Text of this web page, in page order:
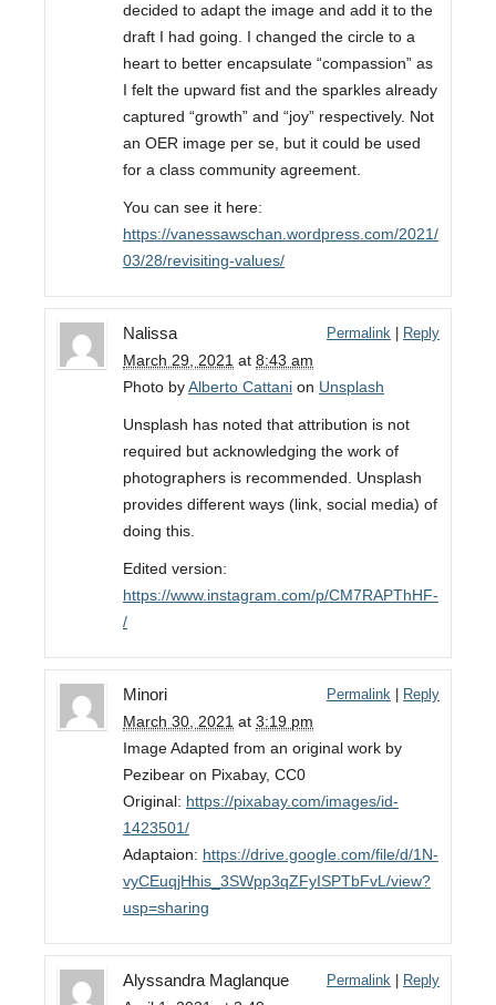
decided to adapt the image and add it to the
draft I had going. I changed the circle to a
heart to better encapsulate “compassion” as
I felt the upward fist and the sparkles already
captured “growth” and “joy” respectively. Not
an OER image per se, but it could be used
for a class community agreement.
You can see it here:
https://vanessawschan.wordpress.com/2021/
03/28/revisiting-values/
Nalissa
March 29, 2021 at 8:43 am
Permalink Reply
Photo byAlberto Cattani on Unsplash
Unsplash has noted that attribution is not
required but acknowledging the work of
photographers is recommended. Unsplash
provides different ways (link, social media) of
doing this.
Edited version:
https://www.instagram.com/p/CM7RAPThHF-
/
Minori
March 30, 2021 at 3:19 pm
Permalink Reply
Image Adapted from an original work by
Pezibear on Pixabay, CC0
Original: https://pixabay.com/images/id-
1423501/
Adaptaion: https://drive.google.com/file/d/1N-
vyCEuqjHhis_3SWpp3qZFyISPTbFvL/view?
usp=sharing
Alyssandra Maglanque Permalink Reply